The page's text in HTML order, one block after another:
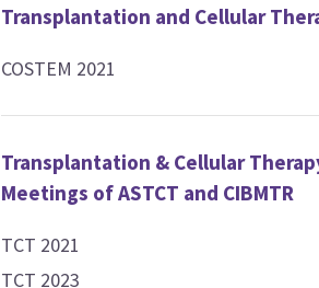
Transplantation and Cellular
COSTEM 2021
Transplantation & Cellular
Meetings of ASTCT and CIBMTR
TCT 2021
TCT 2023